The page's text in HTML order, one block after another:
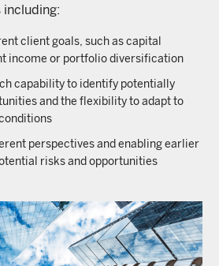
client goals, such as capital
income or portfolio diversification
capability to identify potentially
and the flexibility to adapt to
perspectives and enabling earlier
risks and opportunities